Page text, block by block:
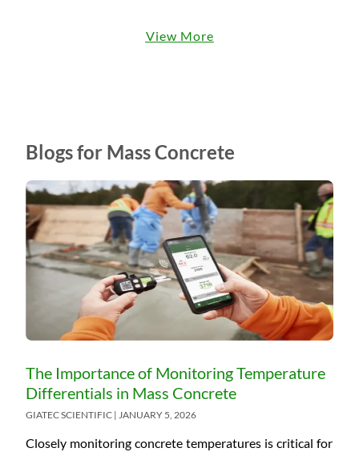
View More
Blogs for Mass Concrete
The Importance of Monitoring Temperature
Differentials in Mass Concrete
GIATEC SCIENTIFIC JANUARY 5, 2026
Closely monitoring concrete temperatures is critical for